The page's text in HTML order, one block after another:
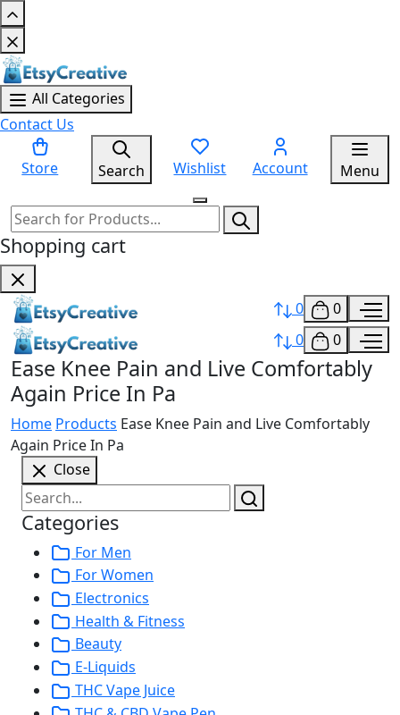
All Categories
Contact Us
Store Search Wishlist Account Menu
Shopping cart
0
0
0
0
Ease Knee Pain and Live Comfortably
Again Price In Pa
Home Products Ease Knee Pain and Live Comfortably
Again Price In Pa
Close
Categories
For Men
For Women
Electronics
Health & Fitness
Beauty
E-Liquids
THC Vape Juice